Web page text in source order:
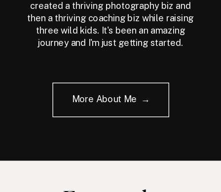
created a thriving photography biz and
then a thriving coaching biz while raising
three wild kids. It's been an amazing
journey and I'm just getting started.
More About Me →